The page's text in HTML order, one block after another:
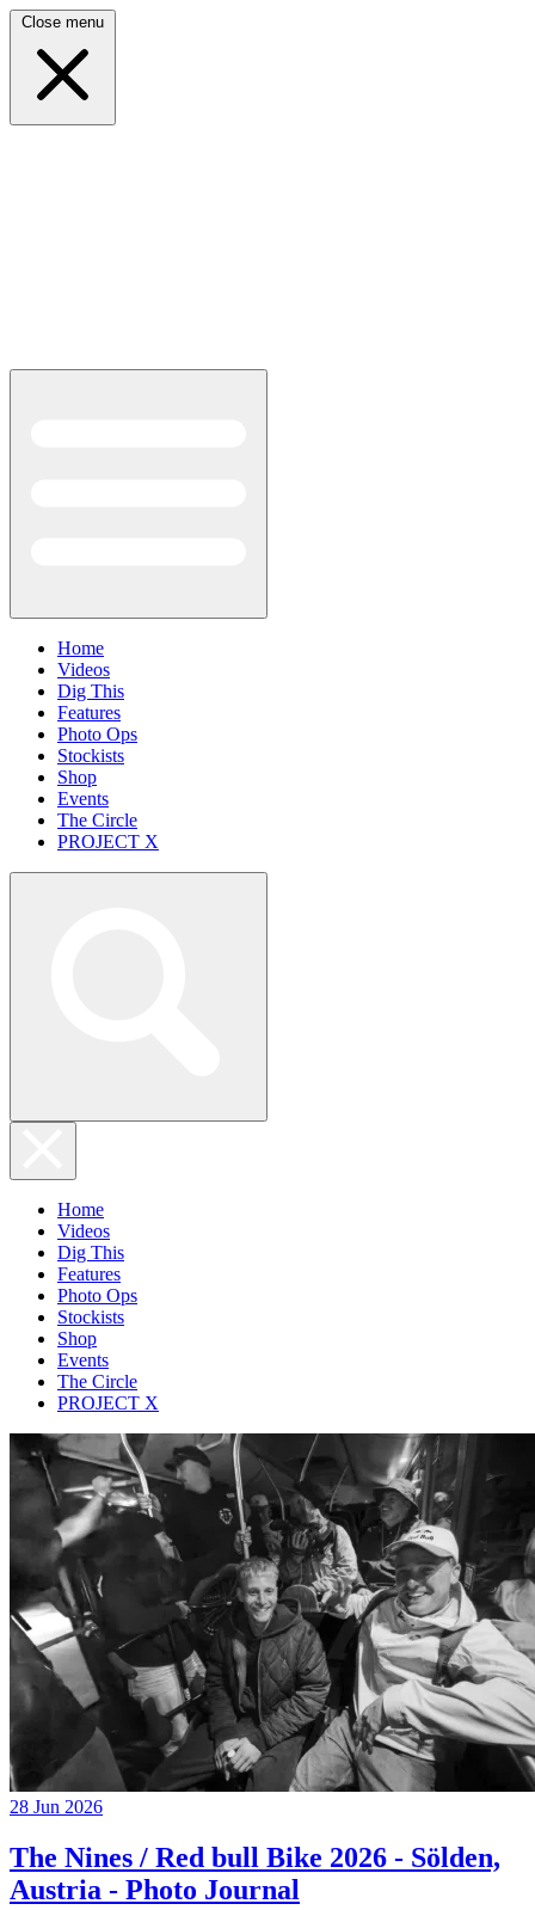
Close menu
Home
Videos
Dig This
Features
Photo Ops
Stockists
Shop
Events
The Circle
PROJECT X
Home
Videos
Dig This
Features
Photo Ops
Stockists
Shop
Events
The Circle
PROJECT X
28 Jun 2026
The Nines / Red bull Bike 2026 - Sölden,
Austria - Photo Journal